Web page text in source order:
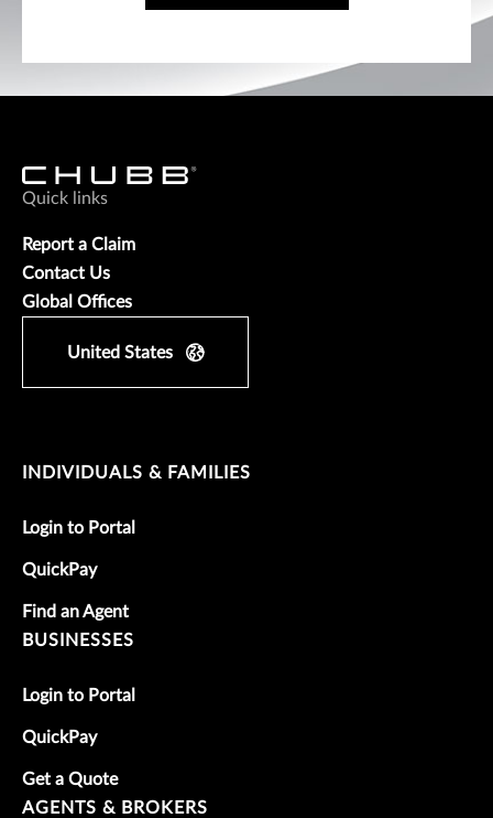
Quick links
Report a Claim
Contact Us
Global Offices
United States
INDIVIDUALS & FAMILIES
Login to Portal
QuickPay
Find an Agent
BUSINESSES
Login to Portal
QuickPay
Get a Quote
AGENTS & BROKERS